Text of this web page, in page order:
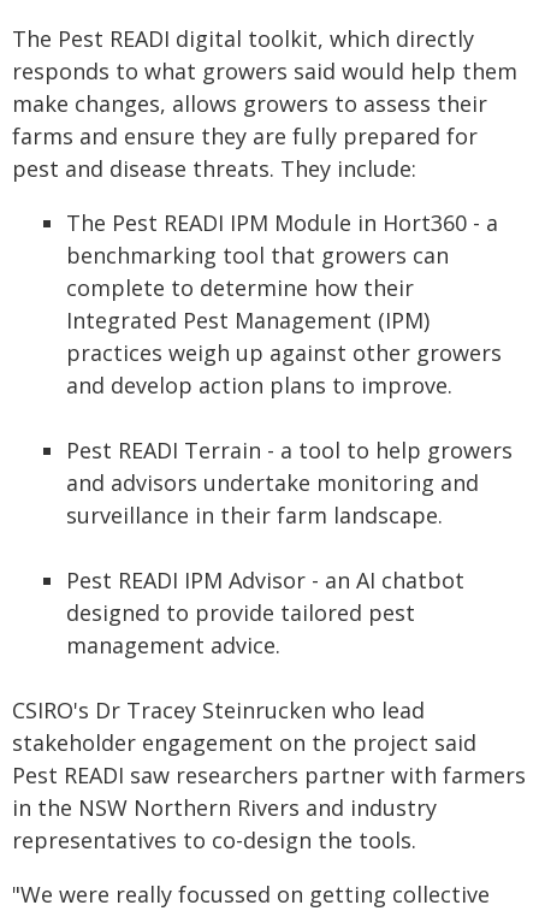
The Pest READI digital toolkit, which directly
responds to what growers said would help them
make changes, allows growers to assess their
farms and ensure they are fully prepared for
pest and disease threats. They include:
The Pest READI IPM Module in Hort360 - a
benchmarking tool that growers can
complete to determine how their
Integrated Pest Management (IPM)
practices weigh up against other growers
and develop action plans to improve.
Pest READI Terrain - a tool to help growers
and advisors undertake monitoring and
surveillance in their farm landscape.
Pest READI IPM Advisor - an AI chatbot
designed to provide tailored pest
management advice.
CSIRO's Dr Tracey Steinrucken who lead
stakeholder engagement on the project said
Pest READI saw researchers partner with farmers
in the NSW Northern Rivers and industry
representatives to co-design the tools.
"We were really focussed on getting collective